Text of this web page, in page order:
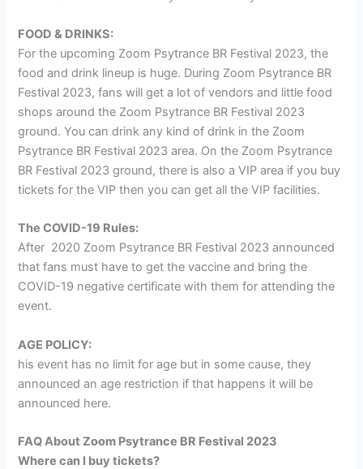
FOOD & DRINKS:
For the upcoming Zoom Psytrance BR Festival 2023, the
food and drink lineup is huge. During Zoom Psytrance BR
Festival 2023, fans will get a lot of vendors and little food
shops around the Zoom Psytrance BR Festival 2023
ground. You can drink any kind of drink in the Zoom
Psytrance BR Festival 2023 area. On the Zoom Psytrance
BR Festival 2023 ground, there is also a VIP area if you buy
tickets for the VIP then you can get all the VIP facilities.
The COVID-19 Rules:
After 2020 Zoom Psytrance BR Festival 2023 announced
that fans must have to get the vaccine and bring the
COVID-19 negative certificate with them for attending the
event.
AGE POLICY:
his event has no limit for age but in some cause, they
announced an age restriction if that happens it will be
announced here.
FAQ About Zoom Psytrance BR Festival 2023
Where can I buy tickets?